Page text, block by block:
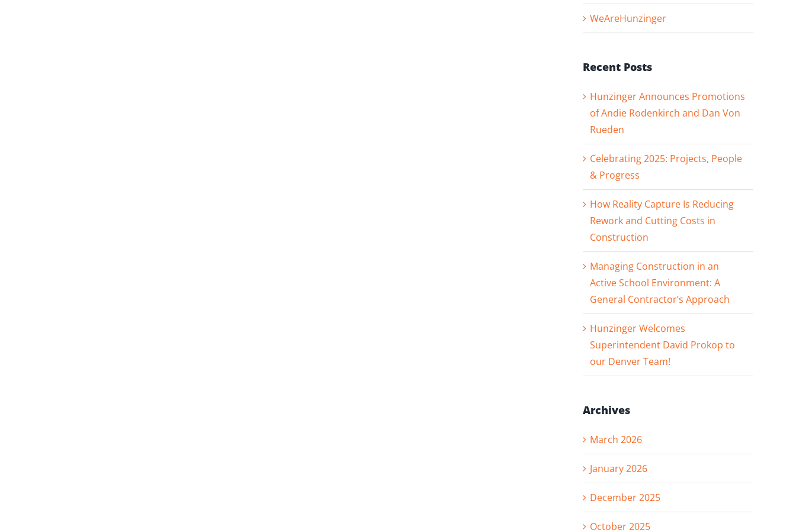
WeAreHunzinger
Recent Posts
Hunzinger Announces Promotions
of Andie Rodenkirch and Dan Von
Rueden
Celebrating 2025: Projects, People
& Progress
How Reality Capture Is Reducing
Rework and Cutting Costs in
Construction
Managing Construction in an
Active School Environment: A
General Contractor’s Approach
Hunzinger Welcomes
Superintendent David Prokop to
our Denver Team!
Archives
March 2026
January 2026
December 2025
October 2025